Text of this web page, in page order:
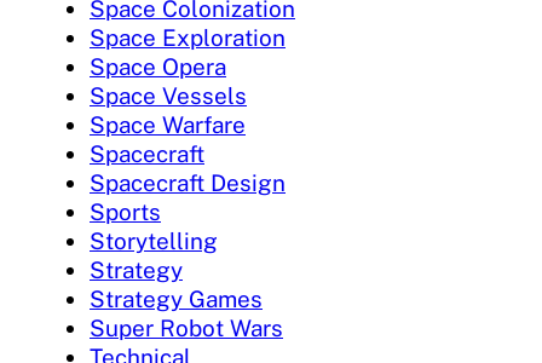
Space Colonization
Space Exploration
Space Opera
Space Vessels
Space Warfare
Spacecraft
Spacecraft Design
Sports
Storytelling
Strategy
Strategy Games
Super Robot Wars
Technical